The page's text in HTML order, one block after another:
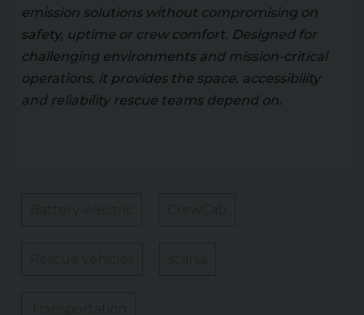
emission solutions without compromising on
safety, uptime or crew comfort. Designed for
challenging environments and mission-critical
operations, it provides the space, accessibility
and reliability rescue teams depend on.